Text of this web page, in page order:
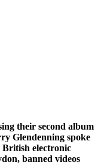
their second album
Glendenning spoke
British electronic
banned videos